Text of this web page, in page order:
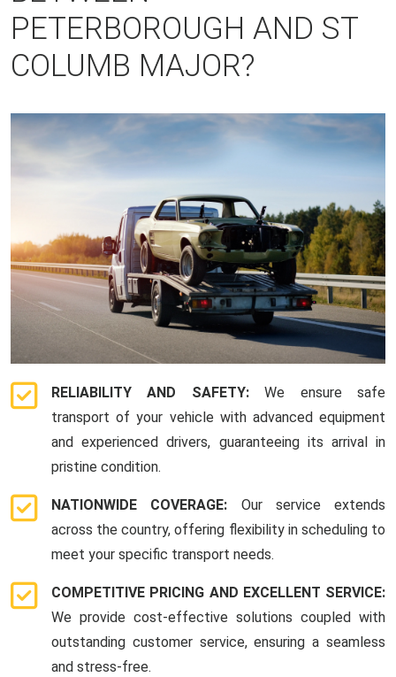
PETERBOROUGH AND ST
COLUMB MAJOR?
RELIABILITY AND SAFETY:We ensure safe
transport of your vehicle with advanced equipment
and experienced drivers, guaranteeing its arrival in
pristine condition.
NATIONWIDE COVERAGE: Our service extends
across the country, offering flexibility in scheduling to
meet your specific transport needs.
COMPETITIVE PRICING AND EXCELLENT SERVICE:
We provide cost-effective solutions coupled with
outstanding customer service, ensuring a seamless
and stress-free.